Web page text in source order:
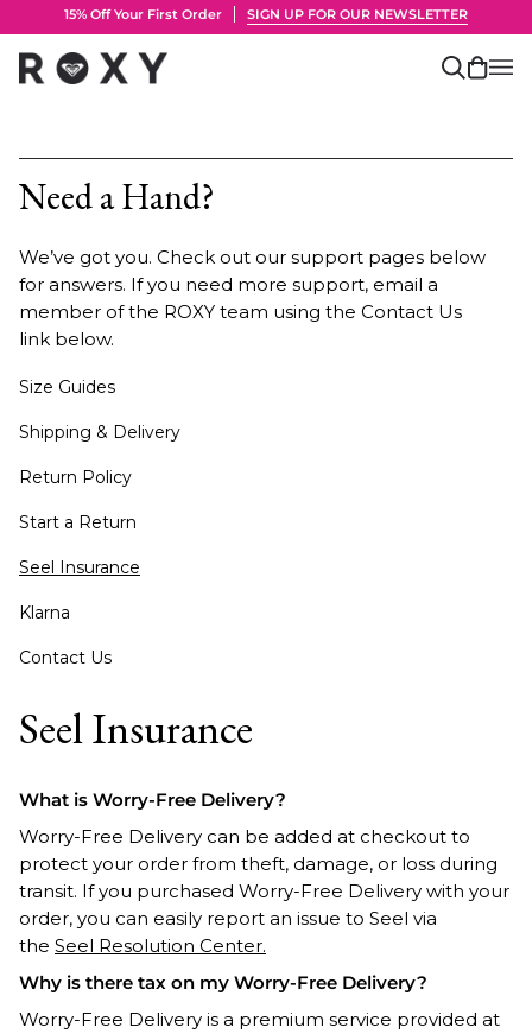
to
content
15% Off Your First Order SIGN UP FOR OUR NEWSLETTER
Search
Cart
(0)
Need a Hand?
We’ve got you. Check out our support pages below
for answers. If you need more support, email a
member of the ROXY team using the Contact Us
link below.
Size Guides
Shipping & Delivery
Return Policy
Start a Return
Seel Insurance
Klarna
Contact Us
Seel Insurance
What is Worry-Free Delivery?
Worry-Free Delivery can be added at checkout to
protect your order from theft, damage, or loss during
transit. If you purchased Worry-Free Delivery with your
order, you can easily report an issue to Seel via
the Seel Resolution Center.
Why is there tax on my Worry-Free Delivery?
Worry-Free Delivery is a premium service provided at